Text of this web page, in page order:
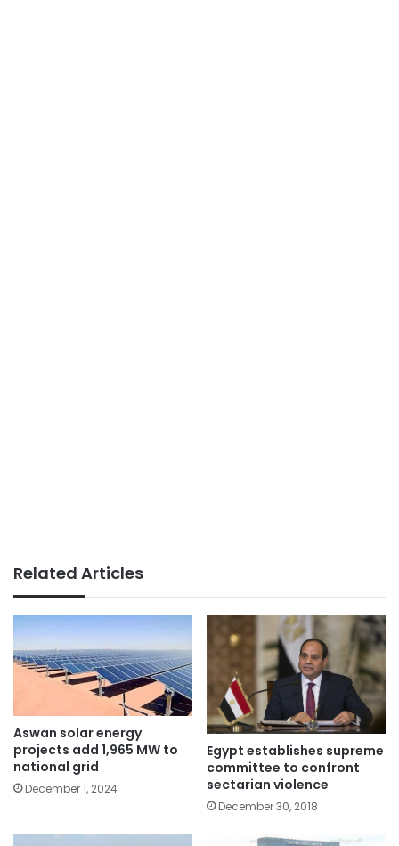
Related Articles
Aswan solar energy
projects add 1,965 MW to
national grid
December 1, 2024
Egypt establishes supreme
committee to confront
sectarian violence
December 30, 2018